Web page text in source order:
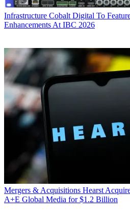
Infrastructure Cobalt Digital To
Enhancements At IBC 2026
Mergers & Acquisitions Hearst
A+E Global Media for $1.2 Billion